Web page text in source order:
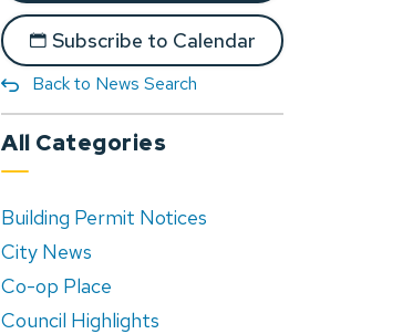
Subscribe to Calendar
Back to News Search
All Categories
Building Permit Notices
City News
Co-op Place
Council Highlights